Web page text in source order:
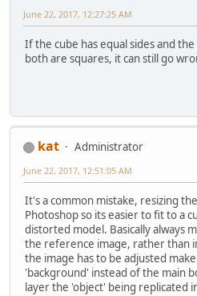
June 22, 2017, 12:27:25 AM
If the cube has equal sides and
both are squares, it can still go
kat
Administrator
June 22, 2017, 12:51:05 AM
It's a common mistake, resizing
Photoshop so its easier to fit to a
distorted model. Basically always
the reference image, rather than
the image has to be adjusted
'background' instead of the main
layer the 'object' being replicated